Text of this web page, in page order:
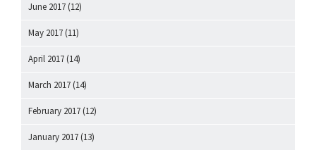
June 2017 (12)
May 2017 (11)
April 2017 (14)
March 2017 (14)
February 2017 (12)
January 2017 (13)